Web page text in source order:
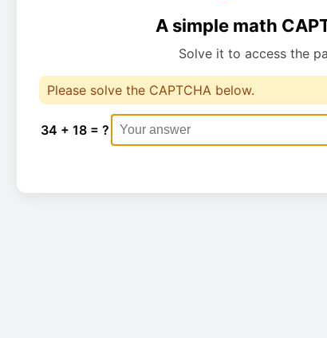
A simple math
Solve it to access the
Please solve the CAPTCHA below.
34 + 18 = ?